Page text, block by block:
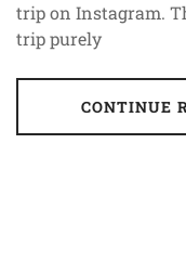
trip on Instagram.
trip purely
CONTINUE